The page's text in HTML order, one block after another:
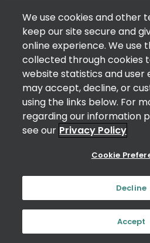
We use cookies and other
keep our site secure and
online experience. We use
collected through cookies
website statistics and user
may accept, decline, or
using the links below. For
regarding our information
see our Privacy Policy
Cookie
Decline
Accept